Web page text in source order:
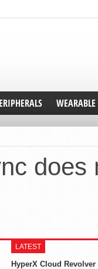
WEARABLE
does
LATEST
HyperX Cloud Revolver